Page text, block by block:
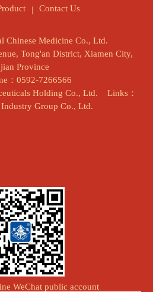
Contact Us
Chinese Medicine Co., Ltd.
Tong'an District, Xiamen City,
Province
：0592-7266566
Holding Co., Ltd.
Links：
Group Co., Ltd.
WeChat public account